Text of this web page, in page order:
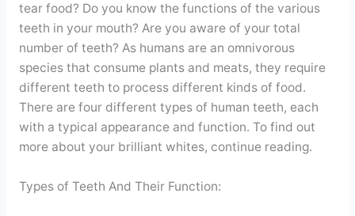
tear food? Do you know the functions of the various
teeth in your mouth? Are you aware of your total
number of teeth? As humans are an omnivorous
species that consume plants and meats, they require
different teeth to process different kinds of food.
There are four different types of human teeth, each
with a typical appearance and function. To find out
more about your brilliant whites, continue reading.
Types of Teeth And Their Function: